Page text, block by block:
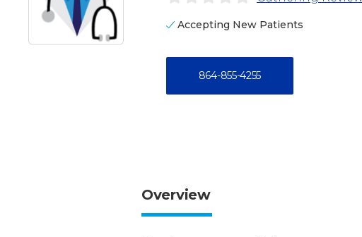
Accepting New Patients
864-855-4255
Overview